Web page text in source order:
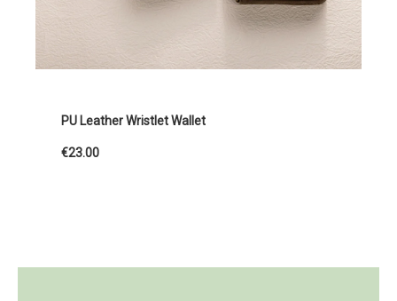
PU Leather Wristlet Wallet
€23.00